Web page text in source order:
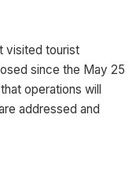
visited tourist
since the May 25
operations will
addressed and